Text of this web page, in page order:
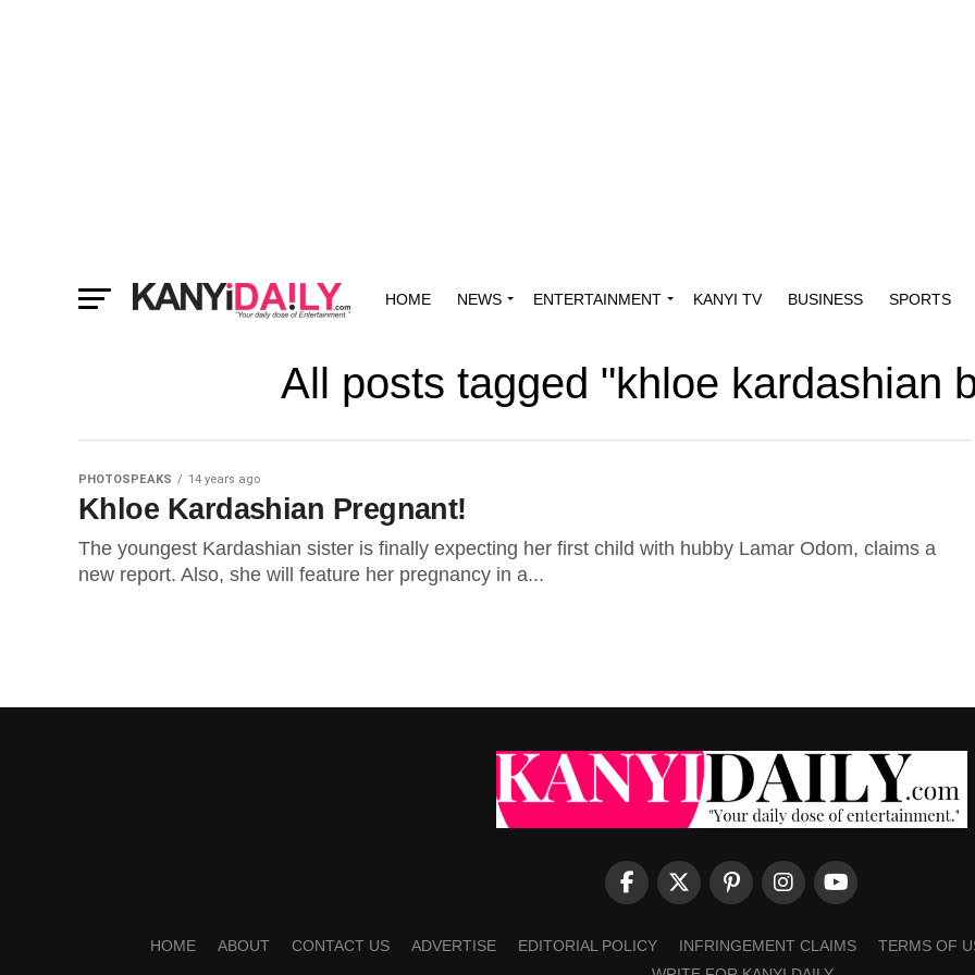
HOME NEWS ENTERTAINMENT KANYI TV BUSINESS SPORTS
All posts tagged "khloe kardashian
PHOTOSPEAKS 14 years ago
Khloe Kardashian Pregnant!
The youngest Kardashian sister is finally expecting her first child with hubby Lamar Odom, claims a
new report. Also, she will feature her pregnancy in a...
HOME ABOUT CONTACT US ADVERTISE EDITORIAL POLICY INFRINGEMENT CLAIMS TERMS OF